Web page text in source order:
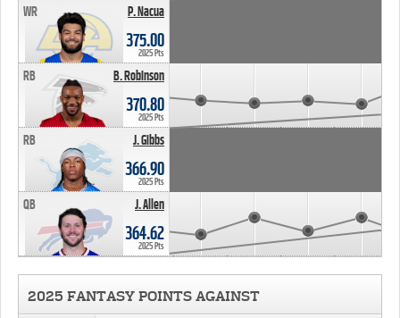
P. Nacua
WR
375.00
2025 Pts
B. Robinson
RB
370.80
2025 Pts
J. Gibbs
RB
366.90
2025 Pts
J. Allen
QB
364.62
2025 Pts
2025 FANTASY POINTS AGAINST